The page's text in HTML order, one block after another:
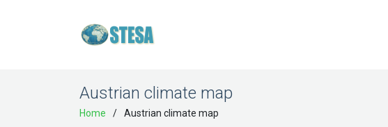
Austrian climate map
Home Austrian climate map